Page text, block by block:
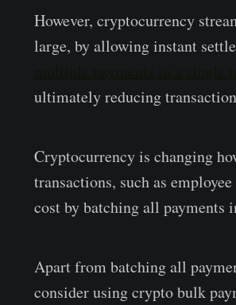
However, cryptocurrency
large, by allowing instant
ultimately reducing
Cryptocurrency is changing
transactions, such as
cost by batching all payments
Apart from batching all
consider using crypto bulk